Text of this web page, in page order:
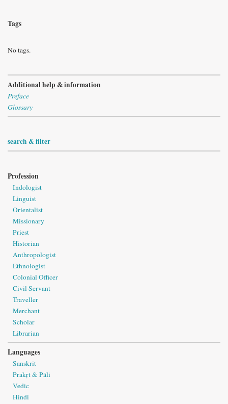
Tags
No tags.
Additional help & information
Preface
Glossary
search & filter
Profession
Indologist
Linguist
Orientalist
Missionary
Priest
Historian
Anthropologist
Ethnologist
Colonial Officer
Civil Servant
Traveller
Merchant
Scholar
Librarian
Languages
Sanskrit
Prakṛt & Pāli
Vedic
Hindi